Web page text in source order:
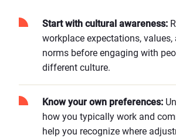
Start with cultural awareness:
workplace expectations, values,
norms before engaging with
different culture.
Know your own preferences:
how you typically work and
help you recognize where